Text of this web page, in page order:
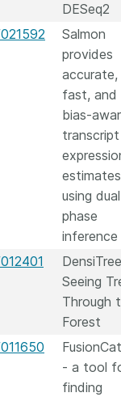
DESeq2
Salmon
provides
accurate,
fast, and
bias-
transcript
estimates
using
phase
inference
Seeing
Through
Forest
- a tool
finding